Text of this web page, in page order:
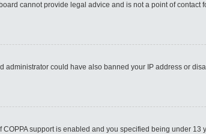
cannot provide legal advice and is not a point of
could have also banned your IP address or
support is enabled and you specified being under